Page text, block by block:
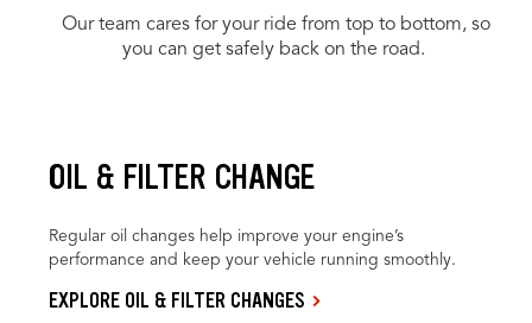
Our team cares for your ride from top to bottom, so
you can get safely back on the road.
OIL & FILTER CHANGE
Regular oil changes help improve your engine’s
performance and keep your vehicle running smoothly.
EXPLORE OIL & FILTER CHANGES